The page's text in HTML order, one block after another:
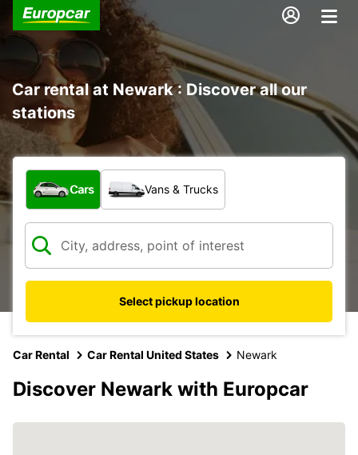
Car rental at Newark : Discover all our
stations
What type of vehicle?
Cars Vans & Trucks
Select pickup location
Car Rental Car Rental United States Newark
Discover Newark with Europcar